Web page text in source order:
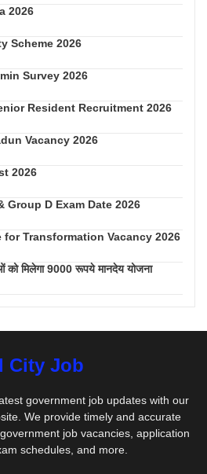
2026
Scheme 2026
Survey 2026
Resident Recruitment 2026
Vacancy 2026
2026
Group D Exam Date 2026
Transformation Vacancy 2026
मिलेगा 9000 रूपये मानदेय योजना
City Job
government job updates with our
We provide timely and accurate
job vacancies, application
schedules, and more.